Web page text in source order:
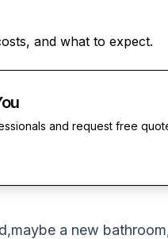
and what to expect.
and request free
a new